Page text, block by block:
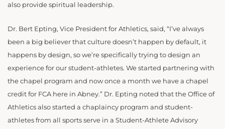
also provide spiritual leadership.
Dr. Bert Epting, Vice President for Athletics, said, “I’ve always
been a big believer that culture doesn’t happen by default, it
happens by design, so we’re specifically trying to design an
experience for our student-athletes. We started partnering with
the chapel program and now once a month we have a chapel
credit for FCA here in Abney.” Dr. Epting noted that the Office of
Athletics also started a chaplaincy program and student-
athletes from all sports serve in a Student-Athlete Advisory